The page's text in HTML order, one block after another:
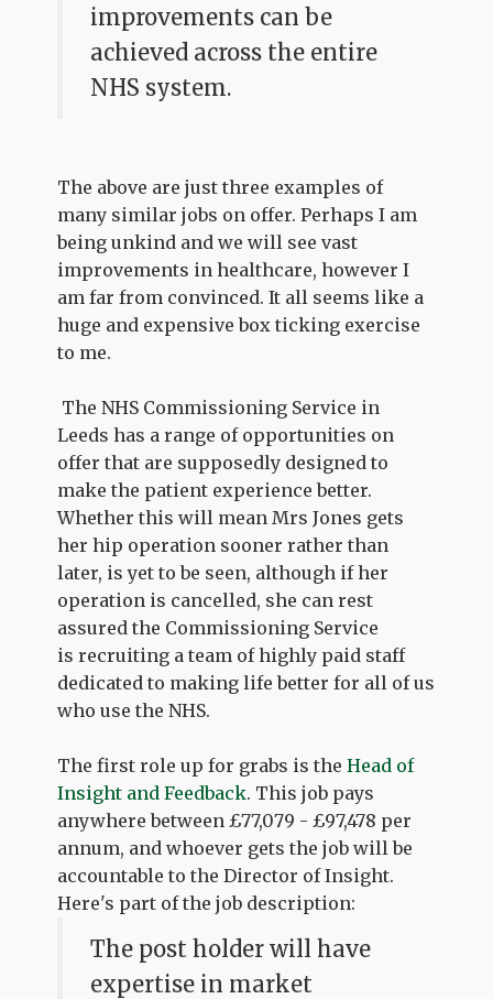
improvements can be
achieved across the entire
NHS system.
The above are just three examples of
many similar jobs on offer. Perhaps I am
being unkind and we will see vast
improvements in healthcare, however I
am far from convinced. It all seems like a
huge and expensive box ticking exercise
to me.
The NHS Commissioning Service in
Leeds has a range of opportunities on
offer that are supposedly designed to
make the patient experience better.
Whether this will mean Mrs Jones gets
her hip operation sooner rather than
later, is yet to be seen, although if her
operation is cancelled, she can rest
assured the Commissioning Service
is recruiting a team of highly paid staff
dedicated to making life better for all of us
who use the NHS.
The first role up for grabs is theHead of
Insight and Feedback. This job pays
anywhere between £77,079 - £97,478 per
annum, and whoever gets the job will be
accountable to the Director of Insight.
Here's part of the job description:
The post holder will have
expertise in market